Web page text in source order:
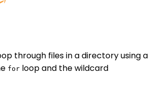
through files in a directory using a
for loop and the wildcard